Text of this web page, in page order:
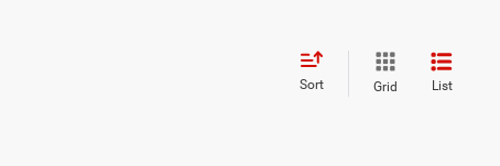
Sort Grid List